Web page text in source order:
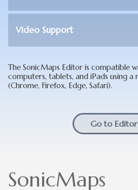
Video Support
The SonicMaps Editor is compatible
computers, tablets, and iPads using a
(Chrome, Firefox, Edge, Safari).
Go to Editor
SonicMaps